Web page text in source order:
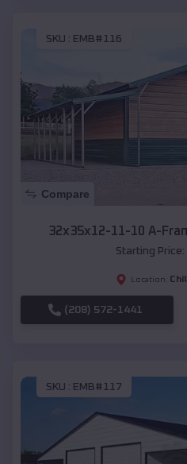
SKU : EMB#116
Compare
32x35x12-11-10 A-
Starting Price:
Location:
(208) 572-1441
SKU : EMB#117